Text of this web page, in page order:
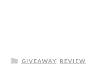
GIVEAWAY REVIEW